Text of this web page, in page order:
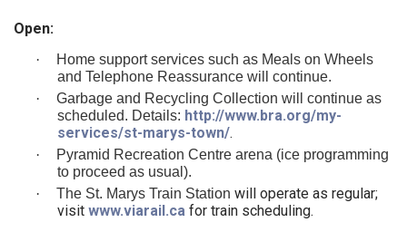
Open:
·
Home support services such as Meals on Wheels
and Telephone Reassurance will continue.
·
Garbage and Recycling Collection will continue as
scheduled. Details: http://www.bra.org/my-
services/st-marys-town/.
·
Pyramid Recreation Centre arena (ice programming
to proceed as usual).
·
The St. Marys Train Station will operate as regular;
visit www.viarail.ca for train scheduling.